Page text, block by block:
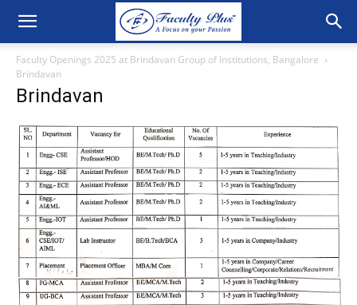
Faculty Openings 2025 at Brindavan Group of Institutions, Bangalore
Brindavan
Brindavan